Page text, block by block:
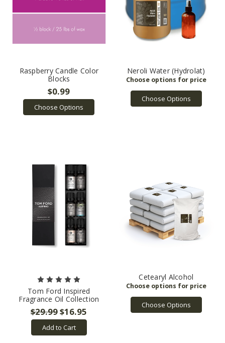
Raspberry Candle Color
Blocks
$0.99
Choose Options
Neroli Water (Hydrolat)
Choose Options
Tom Ford Inspired
Fragrance Oil Collection
$29.99$16.95
Add to Cart
Cetearyl Alcohol
Choose Options